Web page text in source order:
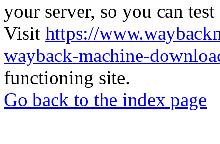
your server, so you can
Visit https://
wayback-machine-
functioning site.
Go back to the index page